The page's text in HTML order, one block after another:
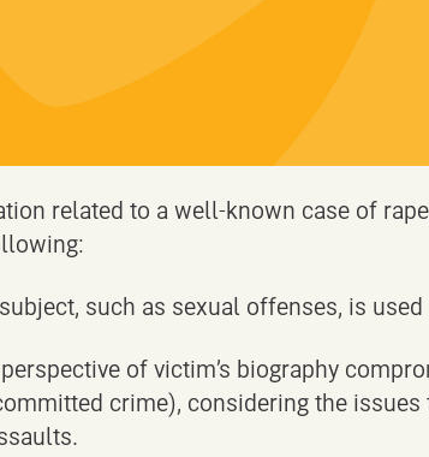
related to a well-known case of
such as sexual offenses, is
of victim’s biography
crime), considering the